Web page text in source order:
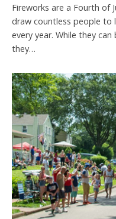
Fireworks are a Fourth of
draw countless people to
every year. While they
they…